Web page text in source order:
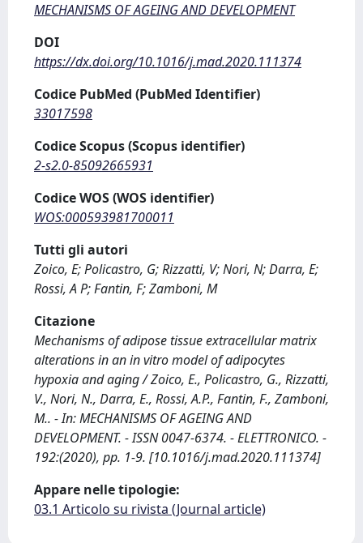
MECHANISMS OF AGEING AND DEVELOPMENT
DOI
https://dx.doi.org/10.1016/j.mad.2020.111374
Codice PubMed (PubMed Identifier)
33017598
Codice Scopus (Scopus identifier)
2-s2.0-85092665931
Codice WOS (WOS identifier)
WOS:000593981700011
Tutti gli autori
Zoico, E; Policastro, G; Rizzatti, V; Nori, N; Darra, E;
Rossi, A P; Fantin, F; Zamboni, M
Citazione
Mechanisms of adipose tissue extracellular matrix
alterations in an in vitro model of adipocytes
hypoxia and aging / Zoico, E., Policastro, G., Rizzatti,
V., Nori, N., Darra, E., Rossi, A.P., Fantin, F., Zamboni,
M.. - In: MECHANISMS OF AGEING AND
DEVELOPMENT. - ISSN 0047-6374. - ELETTRONICO. -
192:(2020), pp. 1-9. [10.1016/j.mad.2020.111374]
Appare nelle tipologie:
03.1 Articolo su rivista (Journal article)